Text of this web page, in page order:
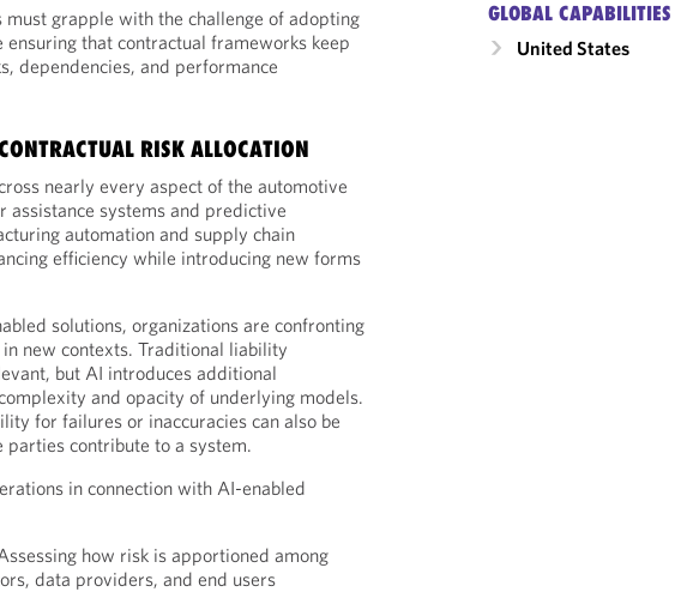
grapple with the challenge of adopting
ensuring that contractual frameworks keep
dependencies, and performance
RISK ALLOCATION
nearly every aspect of the automotive
assistance systems and predictive
automation and supply chain
efficiency while introducing new forms
solutions, organizations are confronting
new contexts. Traditional liability
but AI introduces additional
and opacity of underlying models.
for failures or inaccuracies can also be
contribute to a system.
in connection with AI-enabled
how risk is apportioned among
data providers, and end users
GLOBAL CAPABILITIES
United States